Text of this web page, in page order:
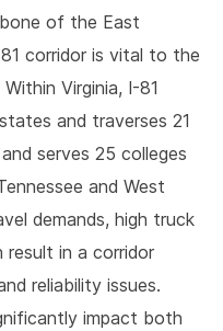
of the East
corridor is vital to the
Virginia, I-81
and traverses 21
serves 25 colleges
and West
demands, high truck
result in a corridor
reliability issues.
impact both